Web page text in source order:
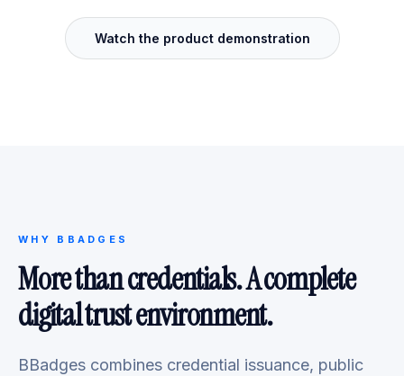
Watch the product demonstration
WHY BBADGES
More than credentials. A complete
digital trust environment.
BBadges combines credential issuance, public